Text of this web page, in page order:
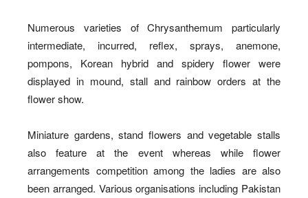
Numerous varieties of Chrysanthemum particularly
intermediate, incurred, reflex, sprays, anemone,
pompons, Korean hybrid and spidery flower were
displayed in mound, stall and rainbow orders at the
flower show.
Miniature gardens, stand flowers and vegetable stalls
also feature at the event whereas while flower
arrangements competition among the ladies are also
been arranged. Various organisations including Pakistan